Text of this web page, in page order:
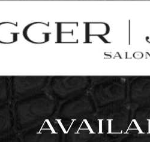
INTRODUCING:
full-time 𝐒𝐭𝐲𝐥𝐢𝐬𝐭. She is
her availability and your
Get to know her…